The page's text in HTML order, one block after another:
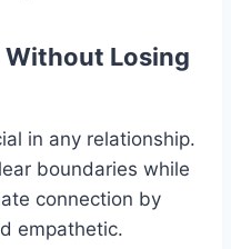
Losing
in any relationship.
boundaries while
connection by
empathetic.